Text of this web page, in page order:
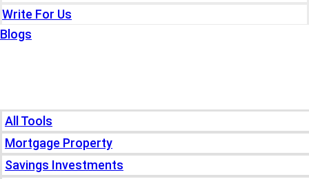
Write For Us
Blogs
All Tools
Mortgage Property
Savings Investments